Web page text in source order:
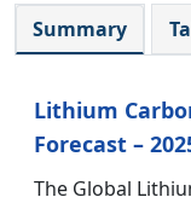
Summary
Lithium
Forecast –
The Global